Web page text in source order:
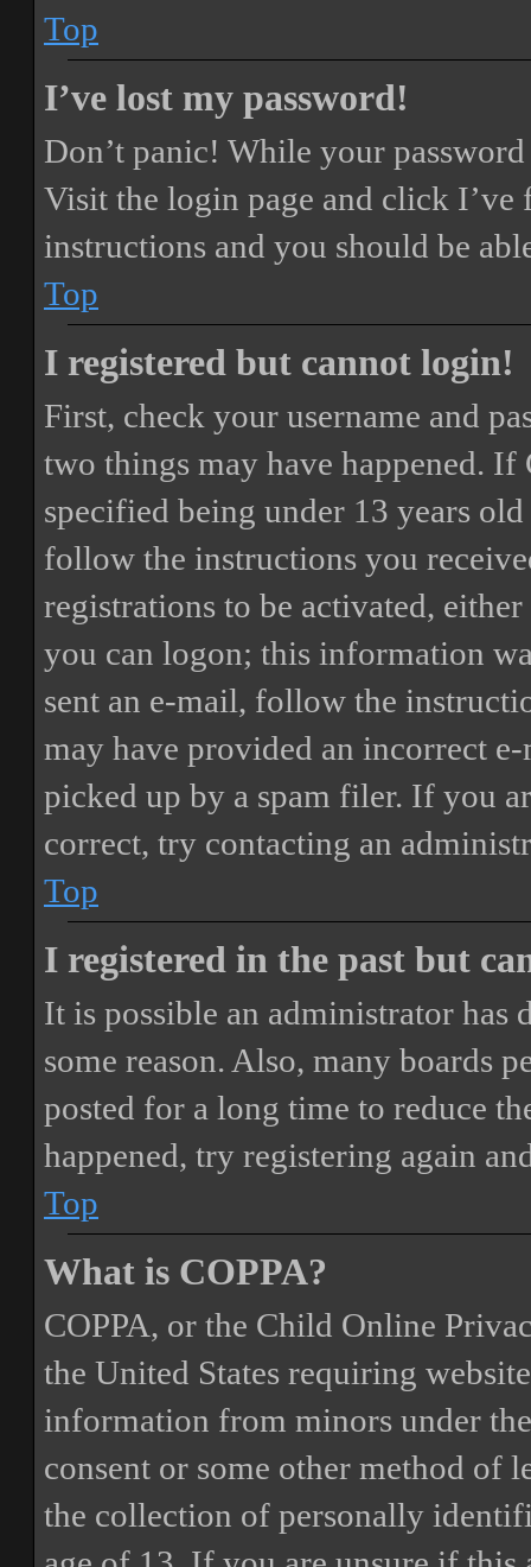
Top
I’ve lost my password!
Don’t panic! While your
Visit the login page and click I’ve
instructions and you should be
Top
I registered but cannot login!
First, check your username and
two things may have happened. If
specified being under 13 years
follow the instructions you
registrations to be activated,
you can logon; this information
sent an e-mail, follow the
may have provided an incorrect
picked up by a spam filer. If you
correct, try contacting an
Top
I registered in the past but
It is possible an administrator has
some reason. Also, many boards
posted for a long time to reduce
happened, try registering again
Top
What is COPPA?
COPPA, or the Child Online
the United States requiring
information from minors under
consent or some other method of
the collection of personally